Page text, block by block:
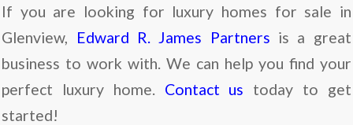
If you are looking for luxury homes for sale in
Glenview,
Edward R. James Partners is a great
business to work with. We can help you find your
perfect luxury home.
Contact us today to get
started!